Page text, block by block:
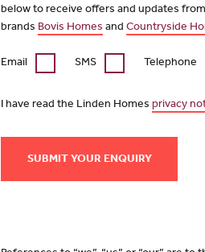
below to receive offers and updates
brands Bovis Homes and Countryside
Email SMS Telephone
I have read the Linden Homes privacy
SUBMIT YOUR ENQUIRY